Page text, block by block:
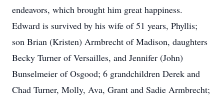
endeavors, which brought him great happiness.
Edward is survived by his wife of 51 years, Phyllis;
son Brian (Kristen) Armbrecht of Madison, daughters
Becky Turner of Versailles, and Jennifer (John)
Bunselmeier of Osgood; 6 grandchildren Derek and
Chad Turner, Molly, Ava, Grant and Sadie Armbrecht;